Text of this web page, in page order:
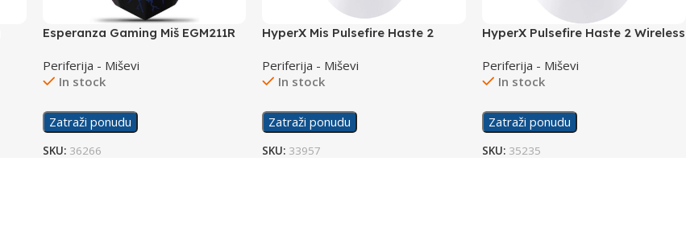
Esperanza Gaming Miš EGM211R
Periferija - Miševi
In stock
Zatraži ponudu
SKU: 36266
HyperX Mis Pulsefire Haste 2
Periferija - Miševi
In stock
Zatraži ponudu
SKU: 33957
HyperX Pulsefire Haste 2 Wireless
Periferija - Miševi
In stock
Zatraži ponudu
SKU: 35235